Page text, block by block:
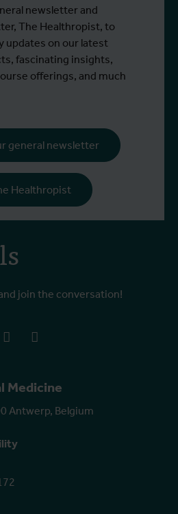
Medicine
Antwerp, Belgium
join the conversation!
youtube
newsletter and
The Healthropist, to
updates on our latest
fascinating insights,
offerings, and much
general newsletter
Healthropist